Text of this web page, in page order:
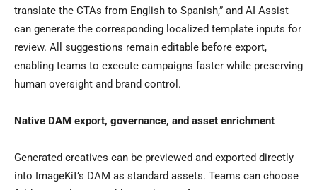
translate the CTAs from English to Spanish,” and AI Assist
can generate the corresponding localized template inputs for
review. All suggestions remain editable before export,
enabling teams to execute campaigns faster while preserving
human oversight and brand control.
Native DAM export, governance, and asset enrichment
Generated creatives can be previewed and exported directly
into ImageKit’s DAM as standard assets. Teams can choose